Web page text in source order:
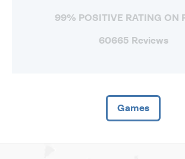
99% POSITIVE RATING ON
60665 Reviews
Games